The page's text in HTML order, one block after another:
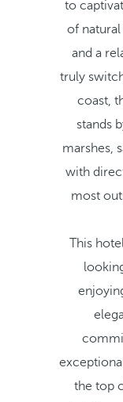
to
of natural
and a
truly
coast,
stands
marshes,
with
most
This
the top